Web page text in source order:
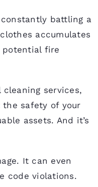
battling a
accumulates
potential fire
services,
the safety of your
assets. And it’s
It can even
code violations.